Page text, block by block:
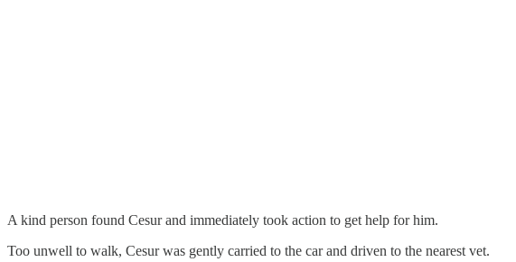
A kind person found Cesur and immediately took action to get help for him.
Too unwell to walk, Cesur was gently carried to the car and driven to the nearest vet.